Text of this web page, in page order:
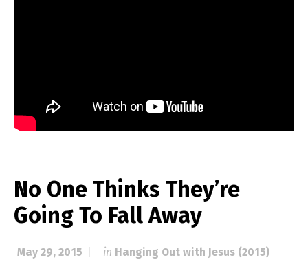
No One Thinks They’re
Going To Fall Away
May 29, 2015 in Hanging Out with Jesus (2015)